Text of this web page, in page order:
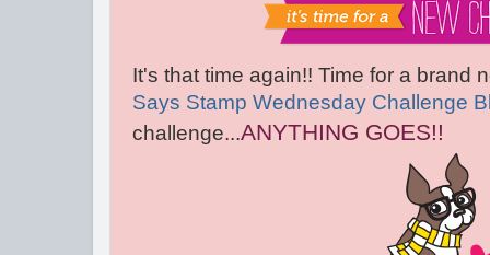
It's that time again!! Time for a brand
Says Stamp Wednesday Challenge
challenge...ANYTHING GOES!!